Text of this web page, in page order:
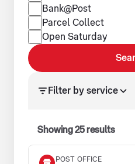
Bank@Post
Parcel Collect
Open Saturday
Filter by service
Showing25results
POST OFFICE